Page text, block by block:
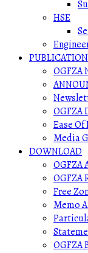
HSE
OGFZA
OGFZA
Ease
Media
DOWNLOAD
OGFZA
OGFZA
Free
Memo
OGFZA